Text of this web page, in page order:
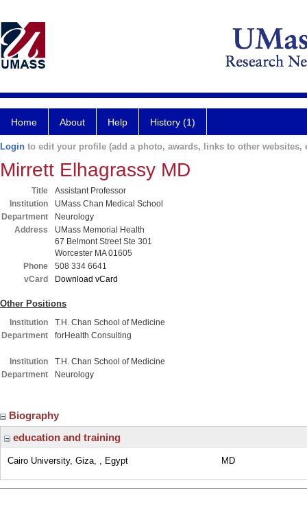
Home About Help History (1)
Login to edit your profile (add a photo, awards, links to other websites,
Mirrett Elhagrassy MD
Title
Assistant Professor
Institution
UMass Chan Medical School
Department
Neurology
Address
UMass Memorial Health
67 Belmont Street Ste 301
Worcester MA 01605
Phone
508 334 6641
vCard
Download vCard
Other Positions
Institution
T.H. Chan School of Medicine
Department
forHealth Consulting
Institution
T.H. Chan School of Medicine
Department
Neurology
Biography
education and training
Cairo University, Giza, , Egypt MD